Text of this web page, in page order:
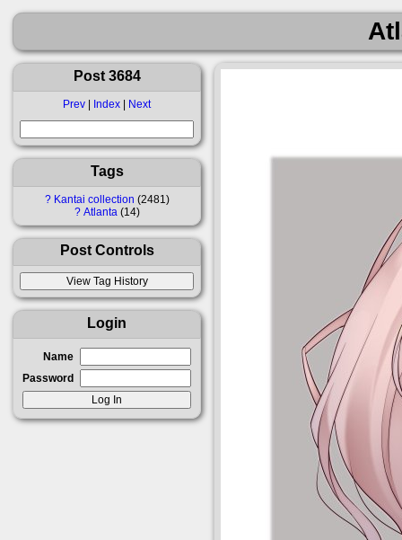
Post 3684
Prev | Index | Next
Tags
? Kantai collection 2481
? Atlanta 14
Post Controls
Login
Name
Password